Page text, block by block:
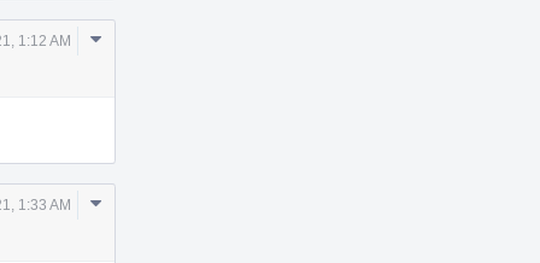
1:12 AM
Comment
1:33 AM
Comment